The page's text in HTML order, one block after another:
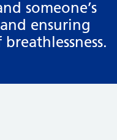
someone’s
ensuring